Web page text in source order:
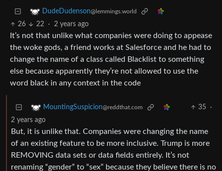
DudeDudenson@lemmings.world
26 22 · 2 years ago
It’s not that unlike what companies were doing to appease
the woke gods, a friend works at Salesforce and he had to
change the name of a class called Blacklist to something
else because apparently they’re not allowed to use the
word black in any context in the code
MountingSuspicion@reddthat.com 35
·
2 years ago
But, it is unlike that. Companies were changing the name
of an existing feature to be more inclusive. Trump is more
REMOVING data sets or data fields entirely. It’s not
renaming “gender” to “sex” because they believe there is no